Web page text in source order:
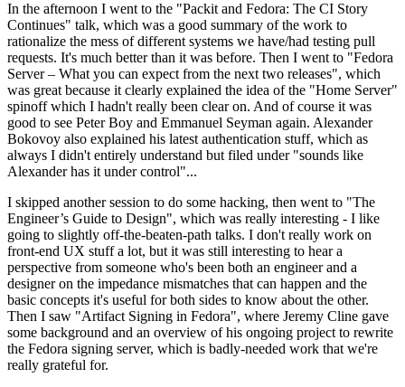
In the afternoon I went to the "Packit and Fedora: The CI Story
Continues" talk, which was a good summary of the work to
rationalize the mess of different systems we have/had testing pull
requests. It's much better than it was before. Then I went to "Fedora
Server – What you can expect from the next two releases", which
was great because it clearly explained the idea of the "Home Server"
spinoff which I hadn't really been clear on. And of course it was
good to see Peter Boy and Emmanuel Seyman again. Alexander
Bokovoy also explained his latest authentication stuff, which as
always I didn't entirely understand but filed under "sounds like
Alexander has it under control"...
I skipped another session to do some hacking, then went to "The
Engineer’s Guide to Design", which was really interesting - I like
going to slightly off-the-beaten-path talks. I don't really work on
front-end UX stuff a lot, but it was still interesting to hear a
perspective from someone who's been both an engineer and a
designer on the impedance mismatches that can happen and the
basic concepts it's useful for both sides to know about the other.
Then I saw "Artifact Signing in Fedora", where Jeremy Cline gave
some background and an overview of his ongoing project to rewrite
the Fedora signing server, which is badly-needed work that we're
really grateful for.